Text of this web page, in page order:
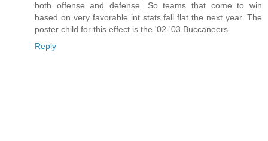
both offense and defense. So teams that come to win
based on very favorable int stats fall flat the next year. The
poster child for this effect is the '02-'03 Buccaneers.
Reply